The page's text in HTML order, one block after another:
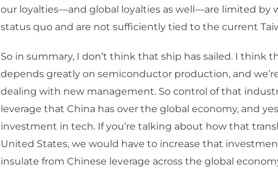
our loyalties—and global loyalties as well—are limited by
status quo and are not sufficiently tied to the current
So in summary, I don’t think that ship has sailed. I think
depends greatly on semiconductor production, and
dealing with new management. So control of that
leverage that China has over the global economy, and
investment in tech. If you’re talking about how that
United States, we would have to increase that
insulate from Chinese leverage across the global